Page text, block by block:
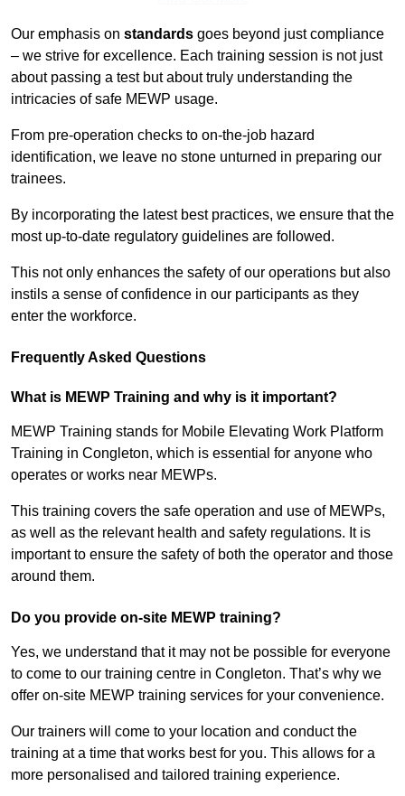
Our emphasis on standards goes beyond just compliance
– we strive for excellence. Each training session is not just
about passing a test but about truly understanding the
intricacies of safe MEWP usage.
From pre-operation checks to on-the-job hazard
identification, we leave no stone unturned in preparing our
trainees.
By incorporating the latest best practices, we ensure that the
most up-to-date regulatory guidelines are followed.
This not only enhances the safety of our operations but also
instils a sense of confidence in our participants as they
enter the workforce.
Frequently Asked Questions
What is MEWP Training and why is it important?
MEWP Training stands for Mobile Elevating Work Platform
Training in Congleton, which is essential for anyone who
operates or works near MEWPs.
This training covers the safe operation and use of MEWPs,
as well as the relevant health and safety regulations. It is
important to ensure the safety of both the operator and those
around them.
Do you provide on-site MEWP training?
Yes, we understand that it may not be possible for everyone
to come to our training centre in Congleton. That’s why we
offer on-site MEWP training services for your convenience.
Our trainers will come to your location and conduct the
training at a time that works best for you. This allows for a
more personalised and tailored training experience.